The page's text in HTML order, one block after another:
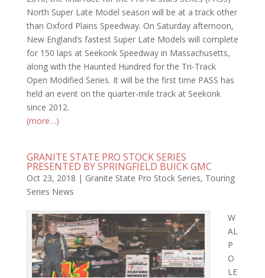
North Super Late Model season will be at a track other
than Oxford Plains Speedway. On Saturday afternoon,
New England’s fastest Super Late Models will complete
for 150 laps at Seekonk Speedway in Massachusetts,
along with the Haunted Hundred for the Tri-Track
Open Modified Series. It will be the first time PASS has
held an event on the quarter-mile track at Seekonk
since 2012.
(more…)
GRANITE STATE PRO STOCK SERIES
PRESENTED BY SPRINGFIELD BUICK GMC
Oct 23, 2018 | Granite State Pro Stock Series, Touring
Series News
W
AL
P
O
LE